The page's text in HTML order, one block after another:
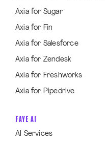
Axia for Sugar
Axia for Fin
Axia for Salesforce
Axia for Zendesk
Axia for Freshworks
Axia for Pipedrive
FAYE AI
AI Services